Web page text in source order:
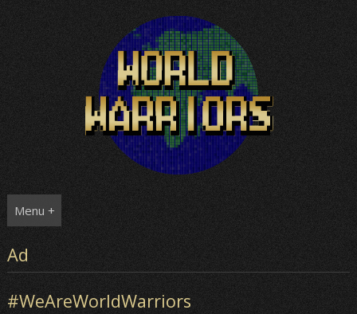
Menu +
Ad
#WeAreWorldWarriors